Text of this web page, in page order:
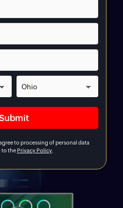
to processing of personal data
to the Privacy Policy